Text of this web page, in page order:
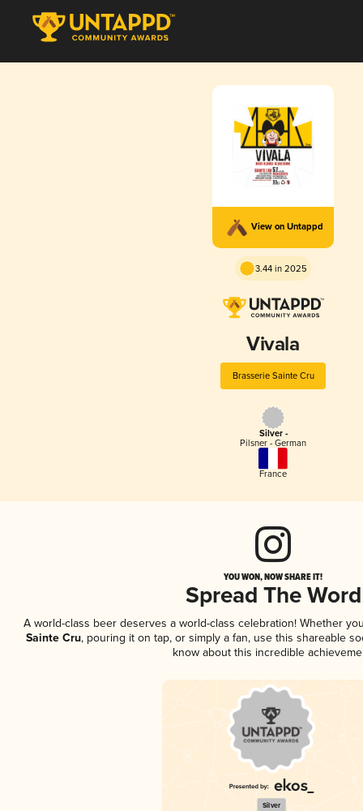
View on Untappd
3.44 in 2025
Vivala
Brasserie Sainte Cru
Silver -
Pilsner - German
France
YOU WON, NOW SHARE IT!
Spread The Word
A world-class beer deserves a world-class celebration! Whether
Sainte Cru, pouring it on tap, or simply a fan, use this shareable
know about this incredible
Silver